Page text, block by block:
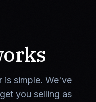
is simple. We've
you selling as